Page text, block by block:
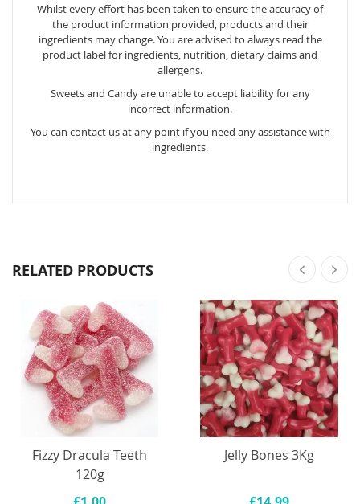
Whilst every effort has been taken to ensure the accuracy of
the product information provided, products and their
ingredients may change. You are advised to always read the
product label for ingredients, nutrition, dietary claims and
allergens.
Sweets and Candy are unable to accept liability for any
incorrect information.
You can contact us at any point if you need any assistance with
ingredients.
RELATED PRODUCTS
Fizzy Dracula Teeth
120g
Jelly Bones 3Kg